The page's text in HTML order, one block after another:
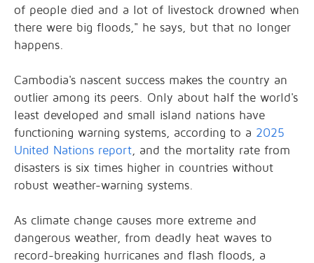
of people died and a lot of livestock drowned when
there were big floods," he says, but that no longer
happens.
Cambodia's nascent success makes the country an
outlier among its peers. Only about half the world's
least developed and small island nations have
functioning warning systems, according to a 2025
United Nations report, and the mortality rate from
disasters is six times higher in countries without
robust weather-warning systems.
As climate change causes more extreme and
dangerous weather, from deadly heat waves to
record-breaking hurricanes and flash floods, a